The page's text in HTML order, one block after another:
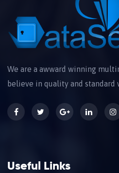
We are a awward winning
believe in quality and standard
Useful Links